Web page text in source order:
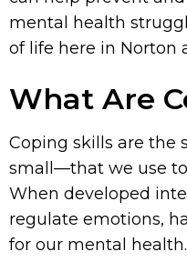
mental health
of life here in Norton
What Are
Coping skills are the
small—that we use to
When developed
regulate emotions,
for our mental health.